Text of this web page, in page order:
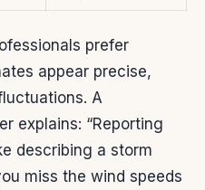
prefer
appear precise,
A
explains: “Reporting
describing a storm
miss the wind speeds